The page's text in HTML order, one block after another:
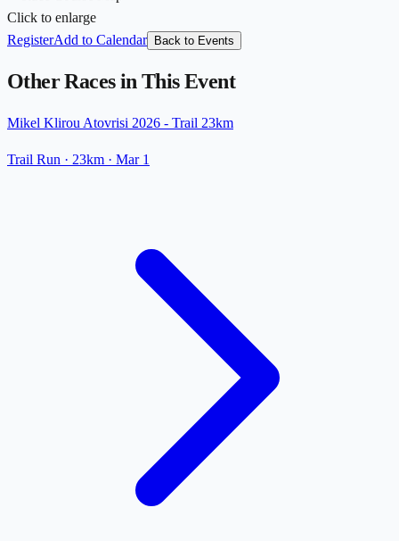
Click to enlarge
RegisterAdd to Calendar Back to Events
Other Races in This Event
Mikel Klirou Atovrisi 2026 - Trail 23km
Trail Run · 23km · Mar 1